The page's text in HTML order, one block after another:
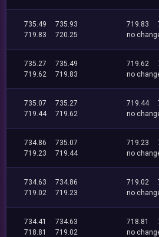
735.49
735.93
719.83
720.25
719.83
no
735.27
735.49
719.62
719.83
719.62
no
735.07
735.27
719.44
719.62
719.44
no
734.86
735.07
719.23
719.44
719.23
no
734.63
734.86
719.02
719.23
719.02
no
734.41
734.63
718.81
719.02
718.81
no